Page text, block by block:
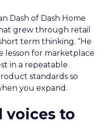
Dash of Dash Home
grew through retail
term thinking. “He
lesson for marketplace
in a repeatable
standards so
you expand.
voices to